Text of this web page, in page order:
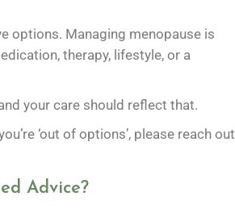
options. Managing menopause is
therapy, lifestyle, or a
your care should reflect that.
‘out of options’, please reach out
Advice?